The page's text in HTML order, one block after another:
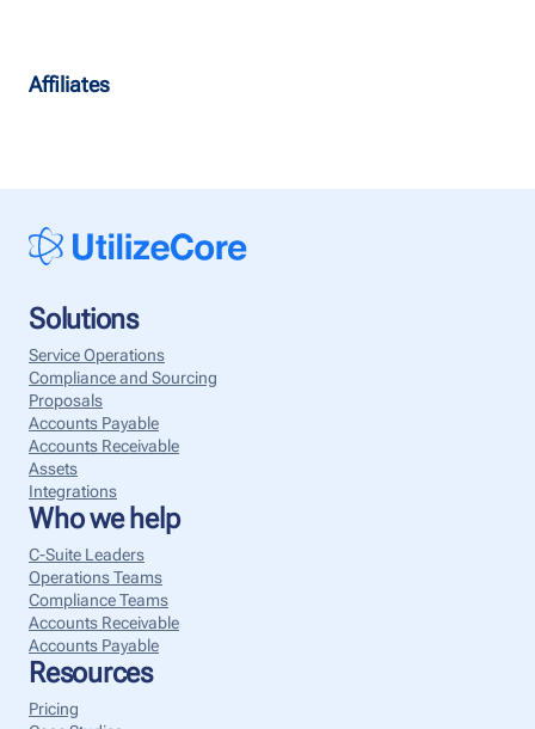
Affiliates
Solutions
Service Operations
Compliance and Sourcing
Proposals
Accounts Payable
Accounts Receivable
Assets
Integrations
Who we help
C-Suite Leaders
Operations Teams
Compliance Teams
Accounts Receivable
Accounts Payable
Resources
Pricing